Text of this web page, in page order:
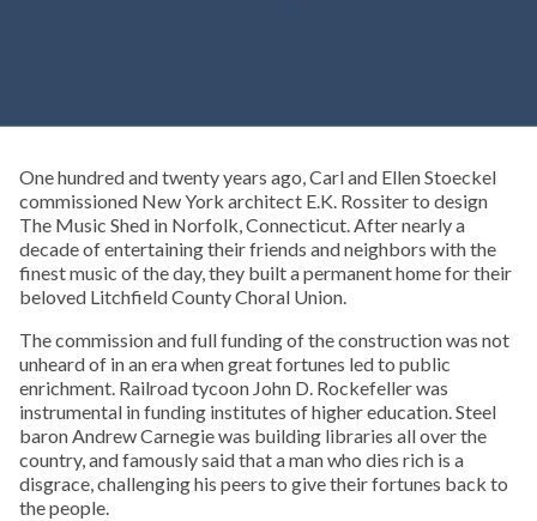
One hundred and twenty years ago, Carl and Ellen Stoeckel
commissioned New York architect E.K. Rossiter to design
The Music Shed in Norfolk, Connecticut. After nearly a
decade of entertaining their friends and neighbors with the
finest music of the day, they built a permanent home for their
beloved Litchfield County Choral Union.
The commission and full funding of the construction was not
unheard of in an era when great fortunes led to public
enrichment. Railroad tycoon John D. Rockefeller was
instrumental in funding institutes of higher education. Steel
baron Andrew Carnegie was building libraries all over the
country, and famously said that a man who dies rich is a
disgrace, challenging his peers to give their fortunes back to
the people.